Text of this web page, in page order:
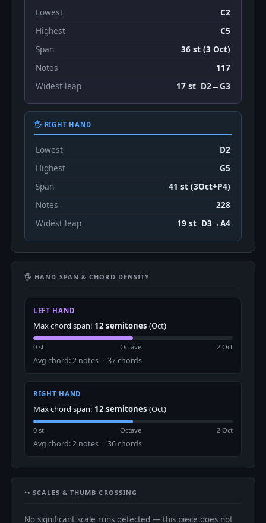
Lowest
C2
Highest
C5
Span
36 st (3 Oct)
Notes
117
Widest leap
17 st D2→G3
🖐 RIGHT HAND
Lowest
D2
Highest
G5
Span
41 st (3Oct+P4)
Notes
228
Widest leap
19 st D3→A4
🖐 HAND SPAN & CHORD DENSITY
LEFT HAND
Max chord span: 12 semitones (Oct)
0 st Octave 2 Oct
Avg chord: 2 notes · 37 chords
RIGHT HAND
Max chord span: 12 semitones (Oct)
0 st Octave 2 Oct
Avg chord: 2 notes · 36 chords
↪️ SCALES & THUMB CROSSING
No significant scale runs detected — this piece does not